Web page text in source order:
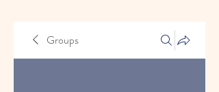
Groups